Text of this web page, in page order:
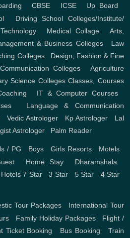
,CBSE ICSE, Up Board
, Driving School
Colleges/Institute/
, Medical Collage ,Arts,
& Business Colleges, Law
Colleges, Design, Fashion & Fine
Colleges
Agriculture
Science Colleges Classes, Courses
IT & Computer Courses,
Language & Communication
Vedic Astrologer Kp Astrologer
Lal
Astrologer Palm Reader
/ PG Boys Girls Resorts Motels
, Home Stay, Dharamshala
Hotels 7 Star ,3 Star 5 Star 4 Star
Tour Packages
International Tour
Family Holiday Packages, Flight /
Ticket Booking Bus Booking ,Train